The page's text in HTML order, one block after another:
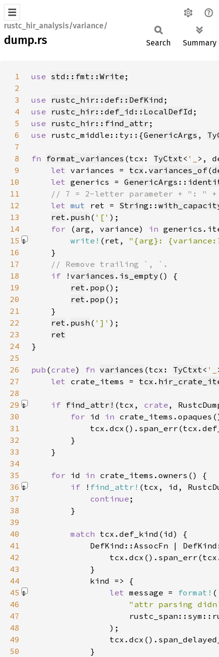
rustc_hir_analysis/variance/
dump.rs Search Summary
1 use std::fmt::Write
2
3
use rustc_hir::def::DefKind
4
use rustc_hir::def_id::LocalDefId
5
use rustc_hir::find_attr
6
use rustc_middle::ty::{GenericArgs ,
7
8
fn format_variances (tcx: TyCtxt< '_ >,
9
let variances = tcx . variances_of(
10
let generics = GenericArgs ::
11
12
let mut ret = String ::
13
ret . push ( '['
14
for (arg, variance) in
15
write! (ret, "{arg}:
16
17
18
if ! variances . is_empty
19
ret . pop
20
ret . pop
21
22
ret . push ( ']'
23
ret
24
25
26
pub (crate) fn variances (tcx: TyCtxt< '_
27
let crate_items = tcx .
28
29
if find_attr! (tcx, crate ,
30
for id in
31
32
33
34
35
for id in
36
if ! find_attr! (tcx, id,
37
continue
38
39
40
match
41
42
43
44
45
let message = format!
46
"attr parsing
47
48
                )
49
50